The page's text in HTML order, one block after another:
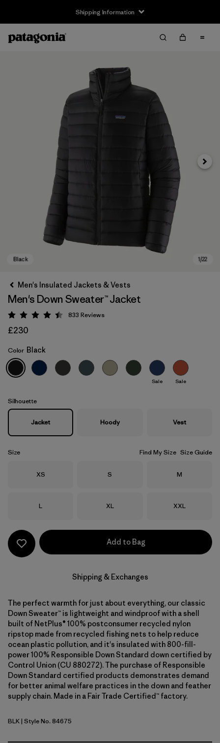
Shipping Information
Black
Next
Men's Insulated Jackets & Vests
Men's Down Sweater™ Jacket
Rating: 4.4 / 5
833 Reviews
£230
Color Black
Sale Sale
Silhouette
Jacket Hoody Vest
Size Find My Size Size Guide
Size
XS Size
S Size
M
Size
L Size
XL Size
XXL
Add to Bag
Shipping & Exchanges
The perfect warmth for just about everything, our classic
Down Sweater™ is lightweight and windproof with a shell
built of NetPlus® 100% postconsumer recycled nylon
ripstop made from recycled fishing nets to help reduce
ocean plastic pollution, and it's insulated with 800-fill-
power 100% Responsible Down Standard down certified by
Control Union (CU 880272). The purchase of Responsible
Down Standard certified products demonstrates demand
for better animal welfare practices in the down and feather
supply chain. Made in a Fair Trade Certified™ factory.
Black
BLK| Style No. 84675